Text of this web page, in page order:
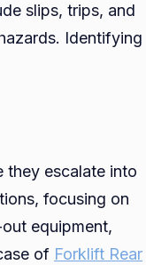
slips, trips, and
Identifying
they escalate into
focusing on
equipment,
of Forklift Rear